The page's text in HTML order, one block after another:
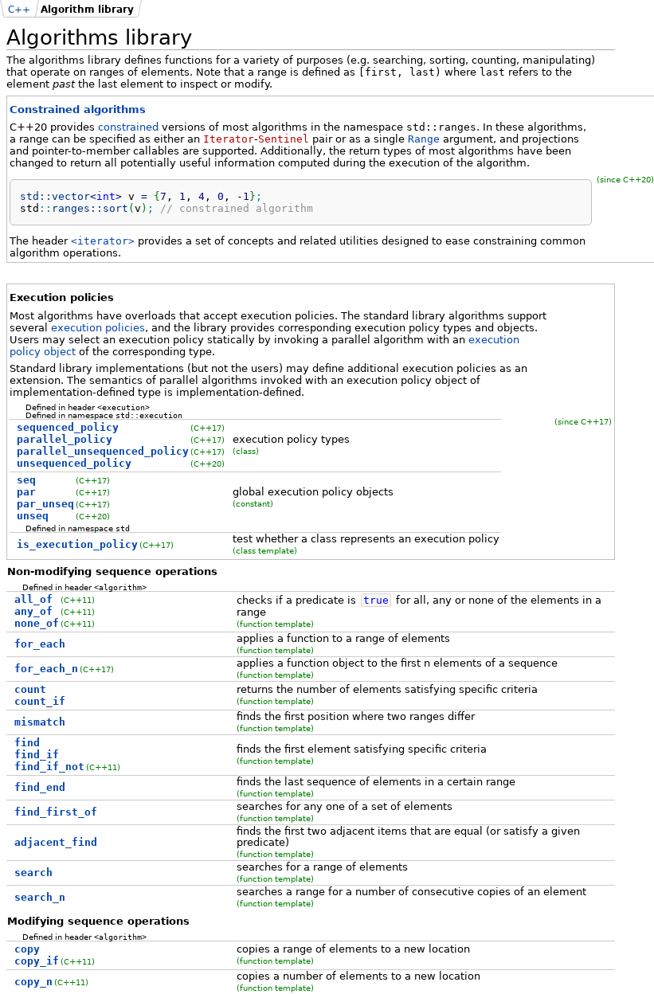
Algorithms library
C++ Algorithm library
The algorithms library defines functions for a variety of purposes (e.g. searching, sorting, counting, manipulating)
that operate on ranges of elements. Note that a range is defined as
[first, last) where last refers to the
element pastthe last element to inspect or modify.
Constrained algorithms
C++20 provides constrained versions of most algorithms in the namespace std::ranges. In these algorithms,
a range can be specified as either an Iterator-Sentinel pair or as a single Range argument, and projections
and pointer-to-member callables are supported. Additionally, the return types of most algorithms have been
changed to return all potentially useful information computed during the execution of the algorithm.
std::vector<int> v = {7 , 1 , 4 , 0 , - 1 } ;
std :: ranges:: sort (v ) ; // constrained algorithm
The header <iterator>provides a set of concepts and related utilities designed to ease constraining common
algorithm operations.
(since C++20)
Execution policies
Most algorithms have overloads that accept execution policies. The standard library algorithms support
several execution policies, and the library provides corresponding execution policy types and objects.
Users may select an execution policy statically by invoking a parallel algorithm with an execution
policy objectof the corresponding type.
Standard library implementations (but not the users) may define additional execution policies as an
extension. The semantics of parallel algorithms invoked with an execution policy object of
implementation-defined type is implementation-defined.
Defined in header<execution>
Defined in namespace std::execution
sequenced_policy
parallel_policy
parallel_unsequenced_policy
unsequenced_policy
(C++17)
(C++17)
(C++17)
(C++20)
execution policy types
(class)
seq
par
par_unseq
unseq
(C++17)
(C++17)
(C++17)
(C++20)
global execution policy objects
(constant)
Defined in namespace std
is_execution_policy(C++17) test whether a class represents an execution policy
(class template)
(since C++17)
Non-modifying sequence operations
Defined in header<algorithm>
all_of
any_of
none_of
(C++11)
(C++11)
(C++11)
checks if a predicate is true
for all, any or none of the elements in a
range
(function template)
for_each applies a function to a range of elements
(function template)
for_each_n (C++17) applies a function object to the first n elements of a sequence
(function template)
count
count_if
returns the number of elements satisfying specific criteria
(function template)
mismatch finds the first position where two ranges differ
(function template)
find
find_if
find_if_not (C++11)
finds the first element satisfying specific criteria
(function template)
find_end finds the last sequence of elements in a certain range
(function template)
find_first_of searches for any one of a set of elements
(function template)
adjacent_find
finds the first two adjacent items that are equal (or satisfy a given
predicate)
(function template)
search searches for a range of elements
(function template)
search_n searches a range for a number of consecutive copies of an element
(function template)
Modifying sequence operations
Defined in header<algorithm>
copy
copy_if (C++11)
copies a range of elements to a new location
(function template)
copy_n (C++11) copies a number of elements to a new location
(function template)